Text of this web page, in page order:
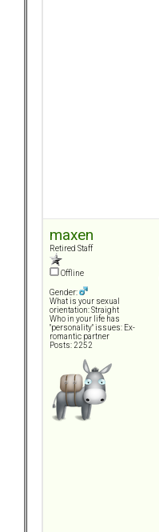
maxen
Retired Staff
Offline
Gender:
What is your sexual
orientation: Straight
Who in your life has
"personality" issues: Ex-
romantic partner
Posts: 2252